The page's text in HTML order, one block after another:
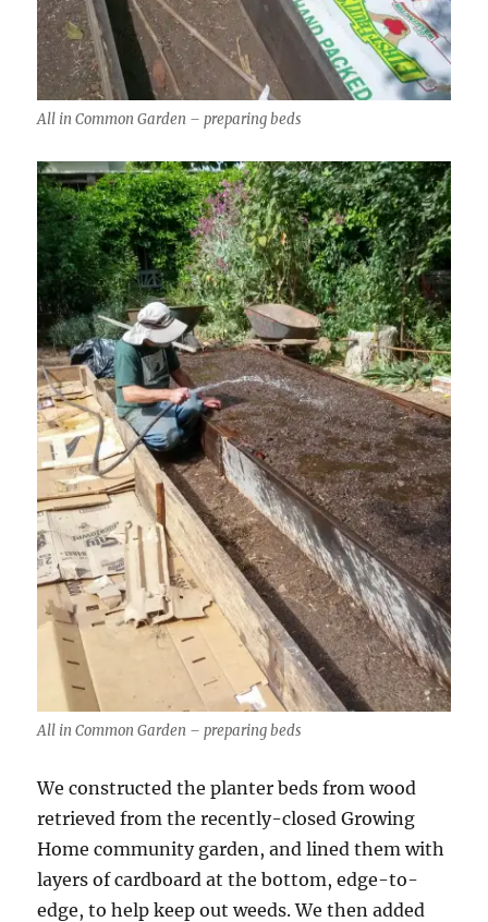
All in Common Garden – preparing beds
All in Common Garden – preparing beds
We constructed the planter beds from wood
retrieved from the recently-closed Growing
Home community garden, and lined them with
layers of cardboard at the bottom, edge-to-
edge, to help keep out weeds. We then added